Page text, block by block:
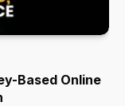
Based Online